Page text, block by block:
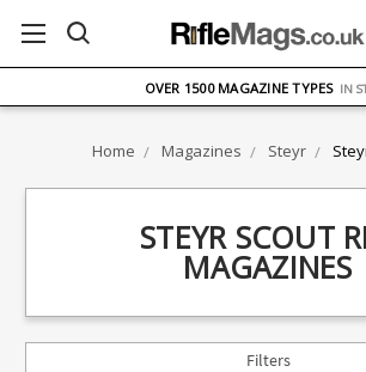
ON ORDERS
OVER 1500 MAGAZINE TYPES IN
Home Magazines Steyr
STEYR SCOUT
MAGAZINES
Filters